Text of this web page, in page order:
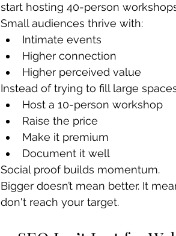
start hosting 40-person
Small audiences thrive with:
Intimate events
Higher connection
Higher perceived value
Instead of trying to fill large
Host a 10-person workshop
Raise the price
Make it premium
Document it well
Social proof builds momentum.
Bigger doesn’t mean better. It
don't reach your target.